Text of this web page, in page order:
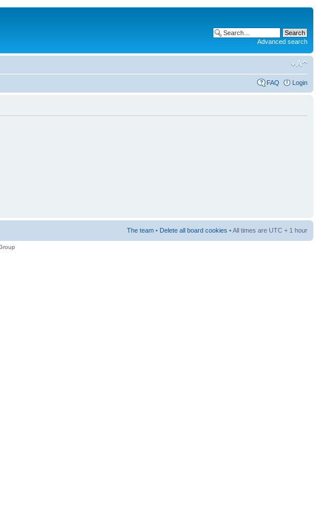
Advanced search
FAQ Login
The team • Delete all board cookies • All times are UTC + 1 hour